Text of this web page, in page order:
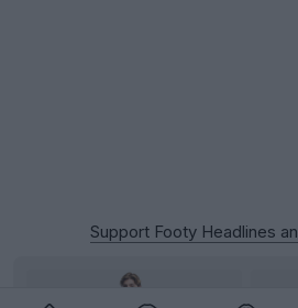
Support Footy Headlines